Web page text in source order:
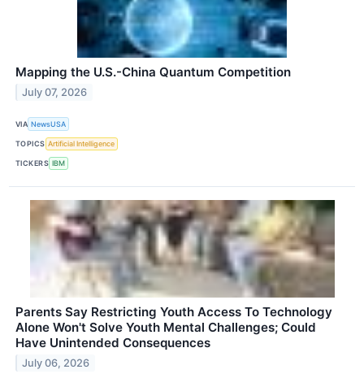
Mapping the U.S.-China Quantum Competition
July 07, 2026
VIA NewsUSA
TOPICS Artificial Intelligence
TICKERS IBM
Parents Say Restricting Youth Access To Technology
Alone Won't Solve Youth Mental Challenges; Could
Have Unintended Consequences
July 06, 2026